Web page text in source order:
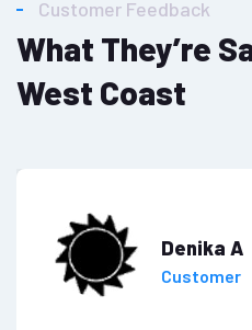
Customer Feedback
What They’re
West Coast
Denika A
Customer